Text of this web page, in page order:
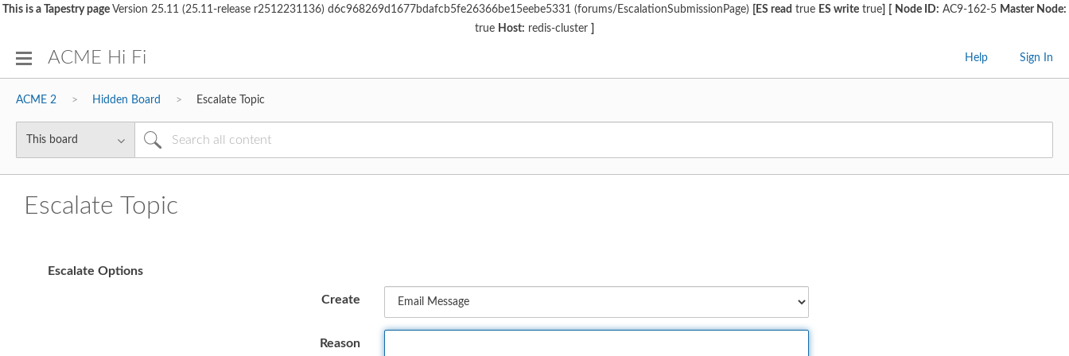
This is a Tapestry page Version 25.11 (25.11-release r2512231136) d6c968269d1677bdafcb5fe26366be15eebe5331 (forums/EscalationSubmissionPage) [ES read true ES write true Node ID: AC9-162-5 Master Node:
true Host: redis-cluster
ACME Hi Fi Sign In
Help
ACME 2 Hidden Board Escalate Topic
Escalate Topic
Escalate Options
Create
Reason